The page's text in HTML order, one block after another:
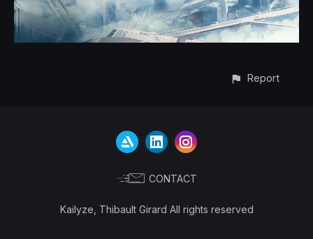
Report
CONTACT
Kailyze, Thibault Girard All rights reserved